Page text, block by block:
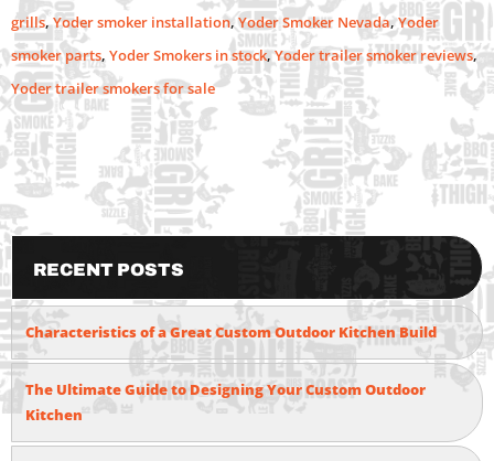
grills,Yoder smoker installation,Yoder Smoker Nevada,Yoder
smoker parts, Yoder Smokers in stock,Yoder trailer smoker reviews,
Yoder trailer smokers for sale
Recent Posts
Characteristics of a Great Custom Outdoor Kitchen Build
The Ultimate Guide to Designing Your Custom Outdoor
Kitchen